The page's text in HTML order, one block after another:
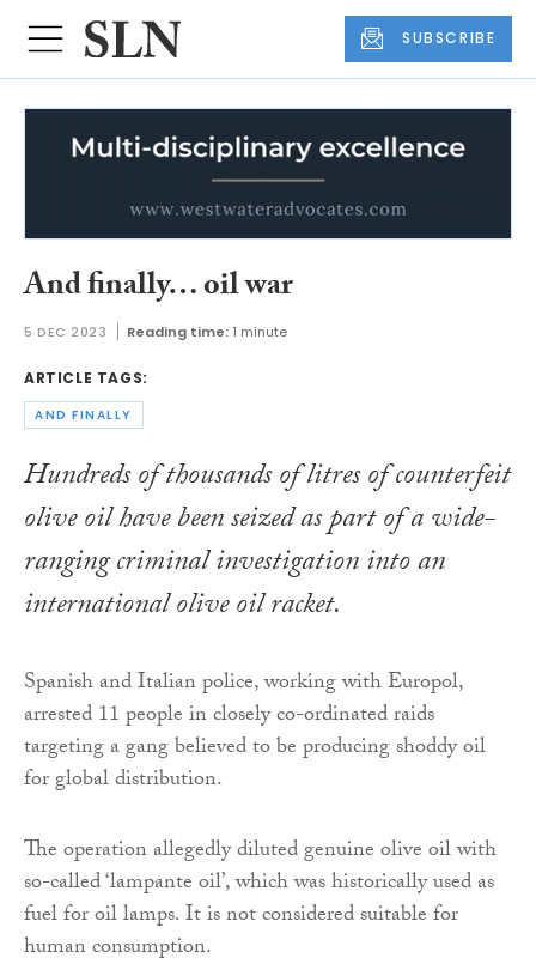
SUBSCRIBE
And finally… oil war
5 DEC 2023 Reading time: 1 minute
ARTICLE TAGS:
AND FINALLY
Hundreds of thousands of litres of counterfeit
olive oil have been seized as part of a wide-
ranging criminal investigation into an
international olive oil racket.
Spanish and Italian police, working with Europol,
arrested 11 people in closely co-ordinated raids
targeting a gang believed to be producing shoddy oil
for global distribution.
The operation allegedly diluted genuine olive oil with
so-called ‘lampante oil’, which was historically used as
fuel for oil lamps. It is not considered suitable for
human consumption.